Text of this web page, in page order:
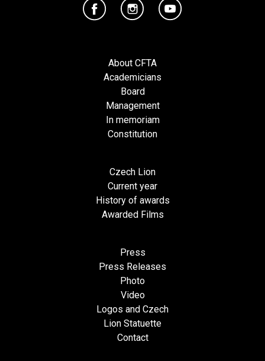
About CFTA
Academicians
Board
Management
In memoriam
Constitution
Czech Lion
Current year
History of awards
Awarded Films
Press
Press Releases
Photo
Video
Logos and Czech
Lion Statuette
Contact